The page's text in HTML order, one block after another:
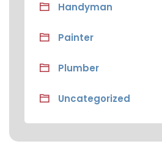
Handyman
Painter
Plumber
Uncategorized